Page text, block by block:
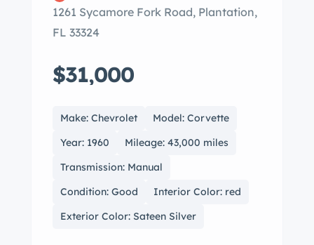
1261 Sycamore Fork Road, Plantation,
FL 33324
$31,000
Make: Chevrolet
Model: Corvette
Year: 1960
Mileage: 43,000 miles
Transmission: Manual
Condition: Good
Interior Color: red
Exterior Color: Sateen Silver